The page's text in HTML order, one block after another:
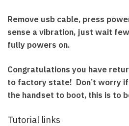
Remove usb cable, press
sense a vibration, just wait
fully powers on.
Congratulations you have
to factory state! Don’t worry
the handset to boot, this is to
Tutorial links